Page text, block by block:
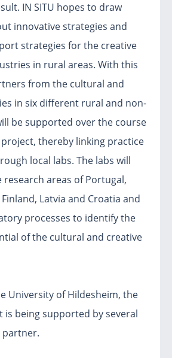
IN SITU hopes to draw
innovative strategies and
strategies for the creative
in rural areas. With this
from the cultural and
in six different rural and non-
be supported over the course
thereby linking practice
local labs. The labs will
research areas of Portugal,
Latvia and Croatia and
processes to identify the
of the cultural and creative
University of Hildesheim, the
is being supported by several
partner.